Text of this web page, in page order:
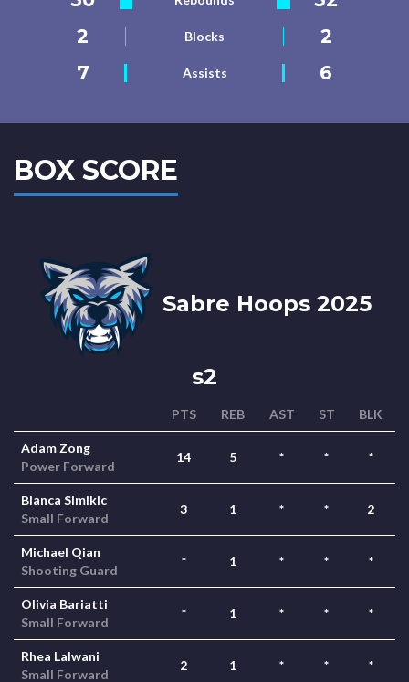
2
Blocks
2
7
Assists 6
BOX SCORE
Sabre Hoops 2025
s2
PTS REB AST ST BLK
Adam Zong
Power Forward
14 5 * * *
Bianca Simikic
Small Forward
3 1 * * 2
Michael Qian
Shooting Guard
* 1 * * *
Olivia Bariatti
Small Forward
* 1 * * *
Rhea Lalwani
Small Forward
2 1 * * *